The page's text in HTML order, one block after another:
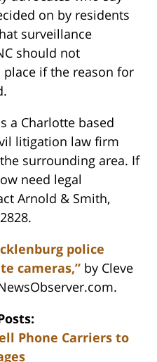
on by residents
surveillance
should not
if the reason for
a Charlotte based
litigation law firm
surrounding area. If
need legal
Arnold & Smith,
police
cameras,” by Cleve
Phone Carriers to